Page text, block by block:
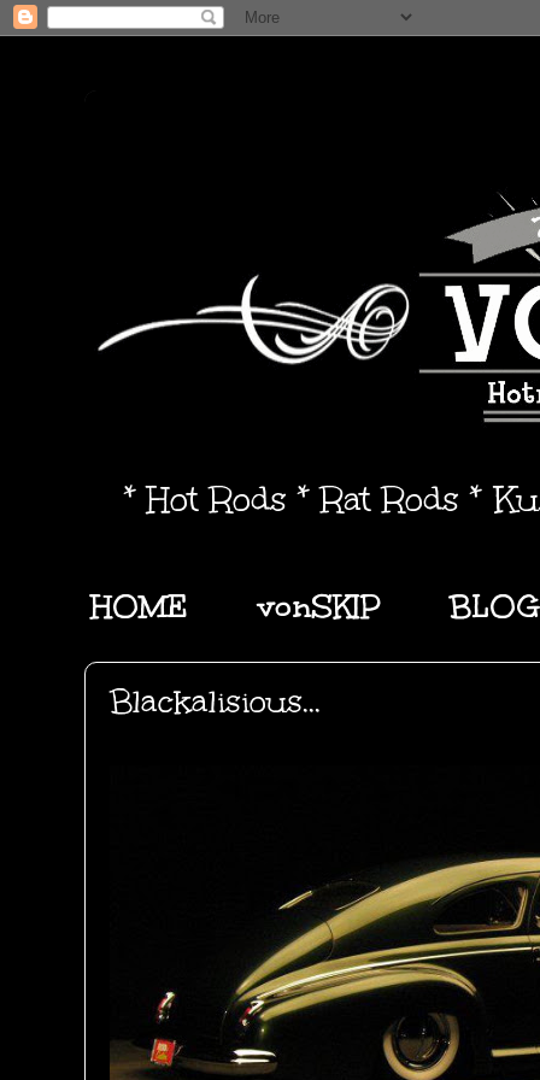
* Hot Rods * Rat Rods *
HOME vonSKIP BLOG
Blackalisious...